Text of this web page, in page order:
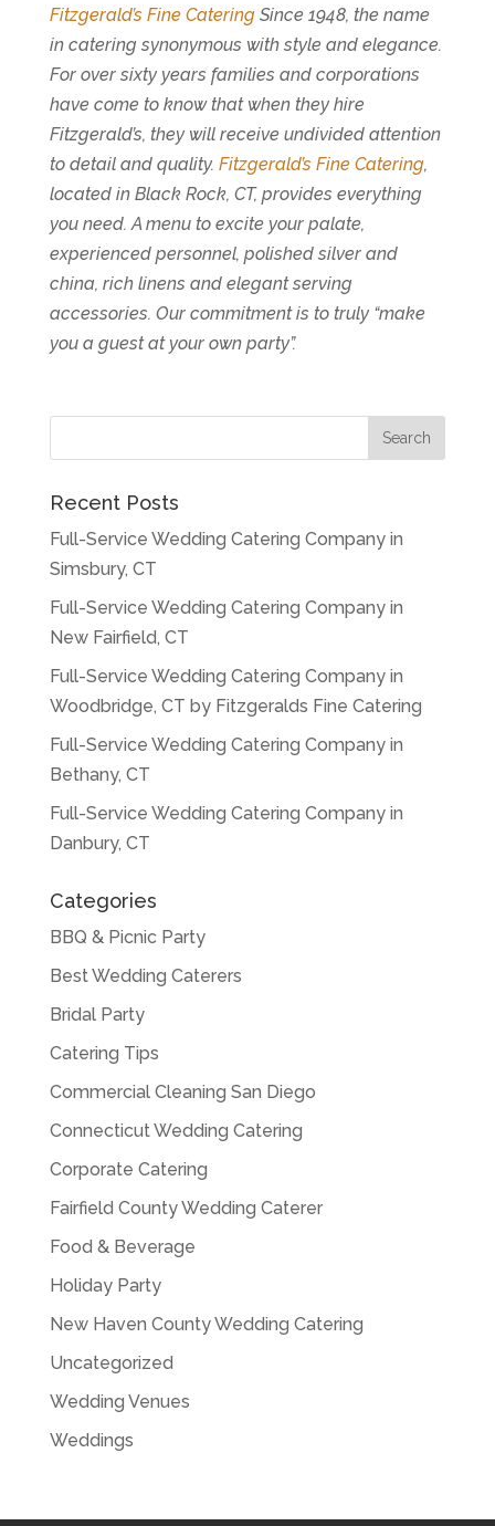
Fitzgerald’s Fine CateringSince 1948, the name
in catering synonymous with style and elegance.
For over sixty years families and corporations
have come to know that when they hire
Fitzgerald’s, they will receive undivided attention
to detail and quality. Fitzgerald’s Fine Catering,
located in Black Rock, CT, provides everything
you need. A menu to excite your palate,
experienced personnel, polished silver and
china, rich linens and elegant serving
accessories. Our commitment is to truly “make
you a guest at your own party”.
Recent Posts
Full-Service Wedding Catering Company in
Simsbury, CT
Full-Service Wedding Catering Company in
New Fairfield, CT
Full-Service Wedding Catering Company in
Woodbridge, CT by Fitzgeralds Fine Catering
Full-Service Wedding Catering Company in
Bethany, CT
Full-Service Wedding Catering Company in
Danbury, CT
Categories
BBQ & Picnic Party
Best Wedding Caterers
Bridal Party
Catering Tips
Commercial Cleaning San Diego
Connecticut Wedding Catering
Corporate Catering
Fairfield County Wedding Caterer
Food & Beverage
Holiday Party
New Haven County Wedding Catering
Uncategorized
Wedding Venues
Weddings